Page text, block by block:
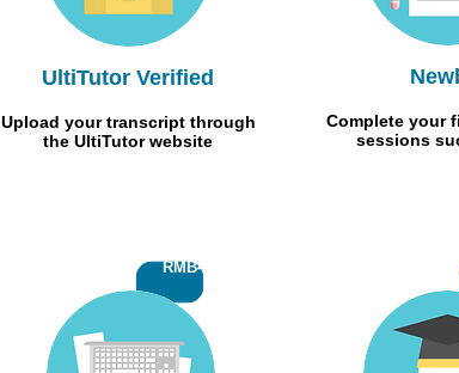
UltiTutor Verified
Upload your transcript through
the UltiTutor website
Complete your
sessions
RMB400